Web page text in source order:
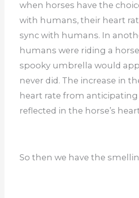
when horses have the
with humans, their heart
sync with humans. In
humans were riding a
spooky umbrella would
never did. The increase in
heart rate from
reflected in the horse’s
So then we have the